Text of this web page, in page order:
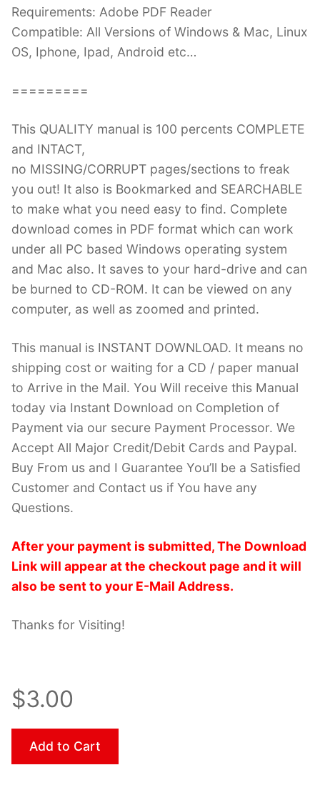
Requirements: Adobe PDF Reader
Compatible: All Versions of Windows & Mac, Linux
OS, Iphone, Ipad, Android etc…
=========
This QUALITY manual is 100 percents COMPLETE
and INTACT,
no MISSING/CORRUPT pages/sections to freak
you out! It also is Bookmarked and SEARCHABLE
to make what you need easy to find. Complete
download comes in PDF format which can work
under all PC based Windows operating system
and Mac also. It saves to your hard-drive and can
be burned to CD-ROM. It can be viewed on any
computer, as well as zoomed and printed.
This manual is INSTANT DOWNLOAD. It means no
shipping cost or waiting for a CD / paper manual
to Arrive in the Mail. You Will receive this Manual
today via Instant Download on Completion of
Payment via our secure Payment Processor. We
Accept All Major Credit/Debit Cards and Paypal.
Buy From us and I Guarantee You’ll be a Satisfied
Customer and Contact us if You have any
Questions.
After your payment is submitted, The Download
Link will appear at the checkout page and it will
also be sent to your E-Mail Address.
Thanks for Visiting!
$3.00
Add to Cart